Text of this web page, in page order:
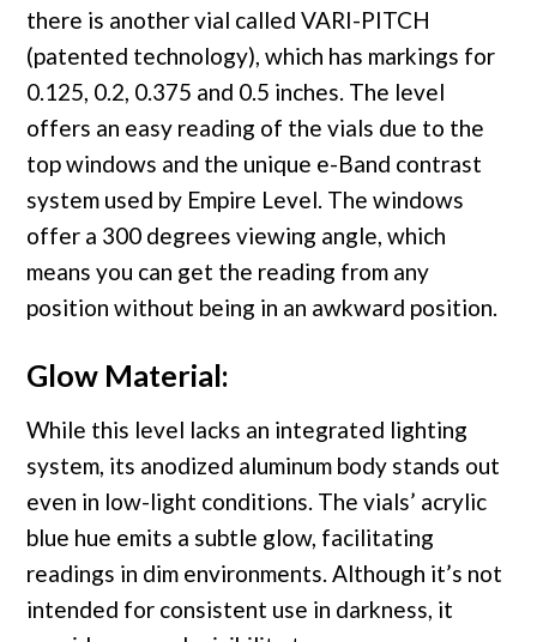
there is another vial called VARI-PITCH
(patented technology), which has markings for
0.125, 0.2, 0.375 and 0.5 inches. The level
offers an easy reading of the vials due to the
top windows and the unique e-Band contrast
system used by Empire Level. The windows
offer a 300 degrees viewing angle, which
means you can get the reading from any
position without being in an awkward position.
Glow Material:
While this level lacks an integrated lighting
system, its anodized aluminum body stands out
even in low-light conditions. The vials’ acrylic
blue hue emits a subtle glow, facilitating
readings in dim environments. Although it’s not
intended for consistent use in darkness, it